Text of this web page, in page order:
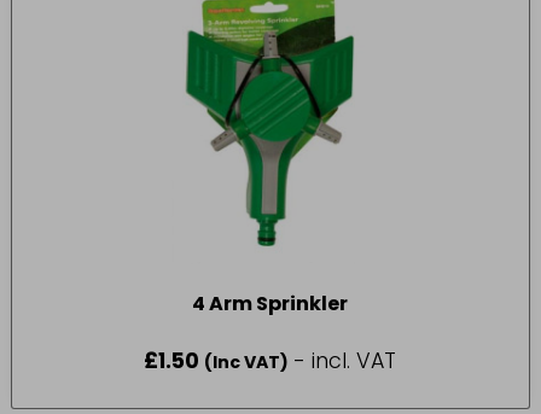
4 Arm Sprinkler
£1.50 (Inc VAT) - incl. VAT